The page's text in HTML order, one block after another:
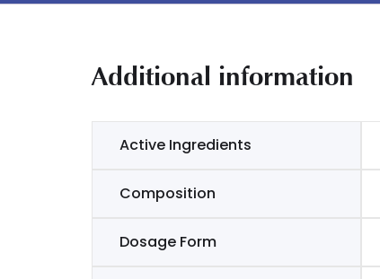
Additional information
Active Ingredients
Composition
Dosage Form